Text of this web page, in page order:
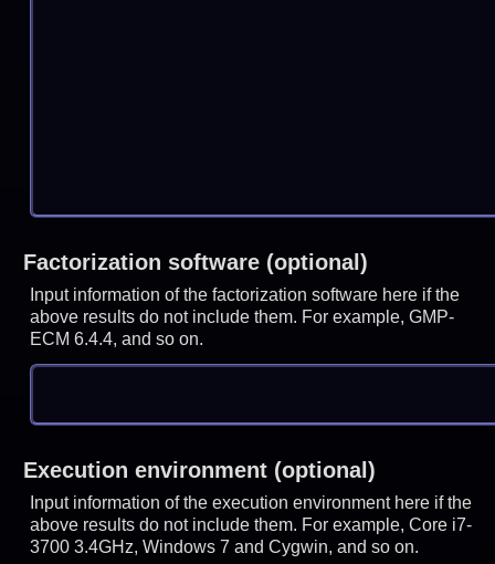
Factorization software (optional)
Input information of the factorization software here if the
above results do not include them. For example, GMP-
ECM 6.4.4, and so on.
Execution environment (optional)
Input information of the execution environment here if the
above results do not include them. For example, Core i7-
3700 3.4GHz, Windows 7 and Cygwin, and so on.